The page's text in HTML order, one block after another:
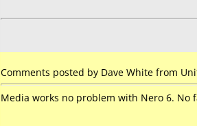
Comments posted by Dave White from
Media works no problem with Nero 6. No